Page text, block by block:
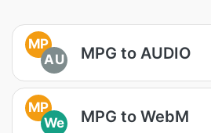
MP
AU
MPG to AUDIO
MP
We
MPG to WebM